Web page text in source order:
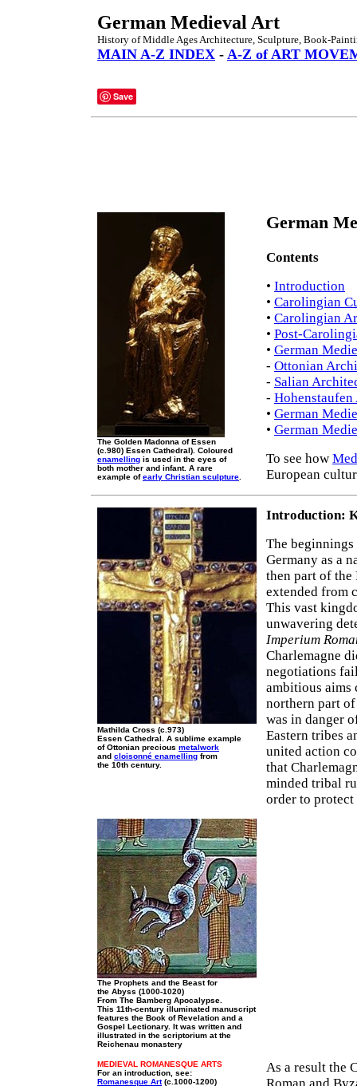
German Medieval Art
History of Middle Ages Architecture, Sculpture, Book-
MAIN A-Z INDEX - A-Z of ART
Save
The Golden Madonna of Essen
(c.980) Essen Cathedral). Coloured
enamelling is used in the eyes of
both mother and infant. A rare
example ofearly Christian sculpture
German
Contents
• Introduction
• Carolingian
• Carolingian
• Post-
• German
- Ottonian
- Salian
-
• German
• German
To see how
European
Mathilda Cross (c.973)
Essen Cathedral. A sublime example
of Ottonian precious metalwork
and cloisonné enamelling from
the 10th century.
Introduction:
The
Germany as a
then part of the
extended from
This vast
unwavering
Imperium
Charlemagne
negotiations
ambitious aims
northern part
was in danger
Eastern tribes
united action
that
minded tribal
order to
The Prophets and the Beast for
the Abyss (1000-1020)
From The Bamberg Apocalypse.
This 11th-century illuminated manuscript
features the Book of Revelation and a
Gospel Lectionary. It was written and
illustrated in the scriptorium at the
Reichenau monastery
MEDIEVAL ROMANESQUE ARTS
For an introduction, see:
Romanesque Art(c.1000-1200)
As a result the